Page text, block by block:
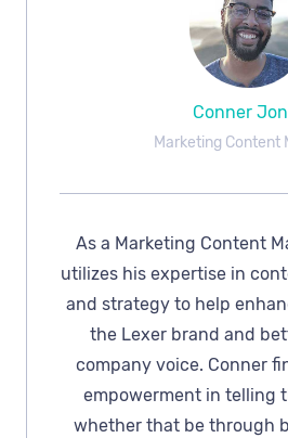
Conner
Marketing Content
As a Marketing Content
utilizes his expertise in
and strategy to help
the Lexer brand and
company voice. Conner
empowerment in telling
whether that be through